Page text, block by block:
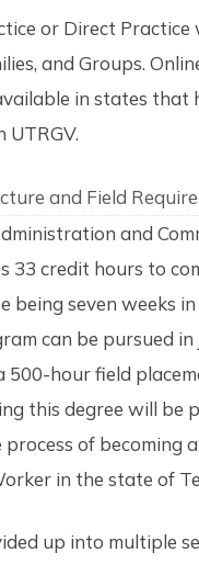
or Direct
and Groups.
in states that
UTRGV.
and Field
and
33 credit hours to
being seven weeks
can be pursued in
500-hour field
this degree will be
of becoming
in the state of
up into multiple